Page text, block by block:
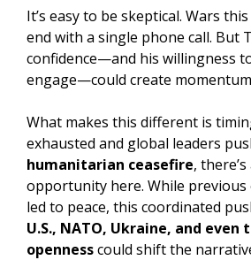
It’s easy to be skeptical. Wars
end with a single phone call. But
confidence—and his willingness
engage—could create
What makes this different is
exhausted and global leaders
humanitarian ceasefire,
opportunity here. While previous
led to peace, this coordinated
U.S., NATO, Ukraine, and even
opennesscould shift the